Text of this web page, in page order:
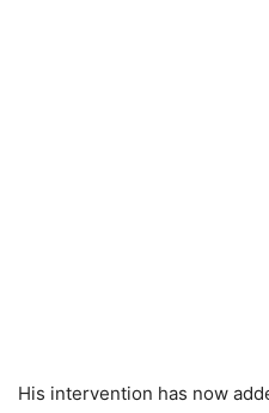
His intervention has now